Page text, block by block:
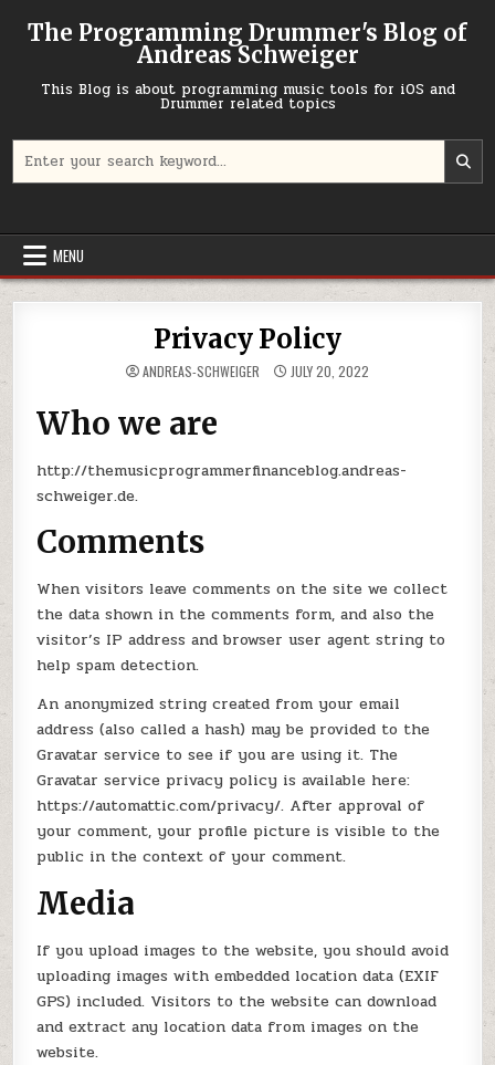
The Programming Drummer's Blog of
Andreas Schweiger
This Blog is about programming music tools for iOS and
Drummer related topics
MENU
Privacy Policy
ANDREAS-SCHWEIGER JULY 20, 2022
Who we are
http://themusicprogrammerfinanceblog.andreas-
schweiger.de.
Comments
When visitors leave comments on the site we collect
the data shown in the comments form, and also the
visitor’s IP address and browser user agent string to
help spam detection.
An anonymized string created from your email
address (also called a hash) may be provided to the
Gravatar service to see if you are using it. The
Gravatar service privacy policy is available here:
https://automattic.com/privacy/. After approval of
your comment, your profile picture is visible to the
public in the context of your comment.
Media
If you upload images to the website, you should avoid
uploading images with embedded location data (EXIF
GPS) included. Visitors to the website can download
and extract any location data from images on the
website.